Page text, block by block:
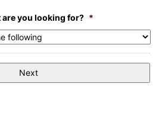
you looking for? *